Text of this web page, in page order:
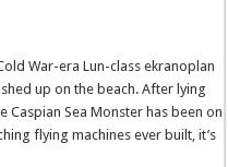
War-era Lun-class ekranoplan
up on the beach. After lying
Sea Monster has been on
flying machines ever built, it’s